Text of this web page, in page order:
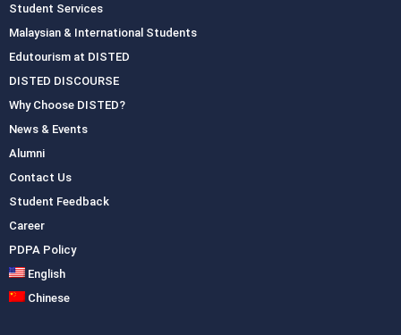
Student Services
Malaysian & International Students
Edutourism at DISTED
DISTED DISCOURSE
Why Choose DISTED?
News & Events
Alumni
Contact Us
Student Feedback
Career
PDPA Policy
English
Chinese